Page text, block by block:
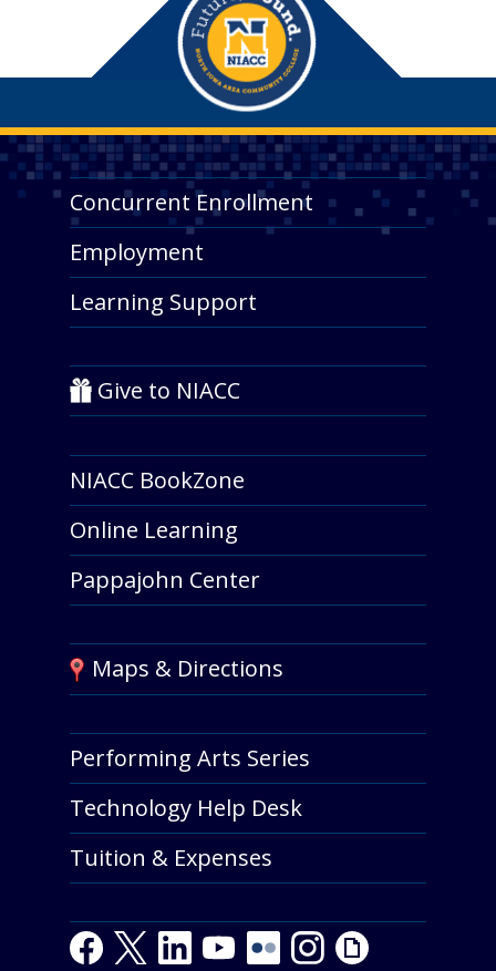
Concurrent Enrollment
Employment
Learning Support
Give to NIACC
NIACC BookZone
Online Learning
Pappajohn Center
Maps & Directions
Performing Arts Series
Technology Help Desk
Tuition & Expenses
F
T
L
Y
Y
F
I
G